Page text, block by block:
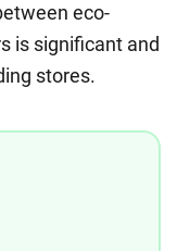
eco-
is significant and
stores.